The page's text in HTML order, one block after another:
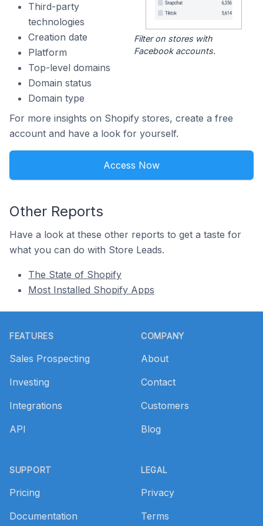
Third-party
technologies
Creation date
Platform
Top-level domains
Domain status
Domain type
Filter on stores with
Facebook accounts.
For more insights on Shopify stores, create a free
account and have a look for yourself.
Access Now
Other Reports
Have a look at these other reports to get a taste for
what you can do with Store Leads.
The State of Shopify
Most Installed Shopify Apps
FEATURES
Sales Prospecting
Investing
Integrations
API
SUPPORT
Pricing
Documentation
COMPANY
About
Contact
Customers
Blog
LEGAL
Privacy
Terms